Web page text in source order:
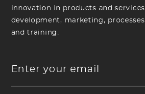
innovation in products and services
development, marketing, processes
and training.